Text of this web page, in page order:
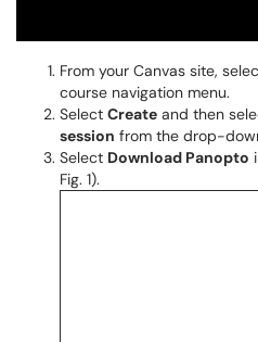
From your Canvas site,
course navigation menu.
Select Create and then
session from the drop-
Select Download Panopto
Fig. 1).